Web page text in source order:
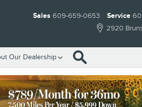
2920
Sales 609-659-0653 Service
Our Dealership Search